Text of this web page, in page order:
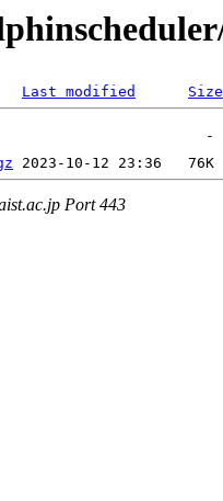
Last modified Size
Port 443